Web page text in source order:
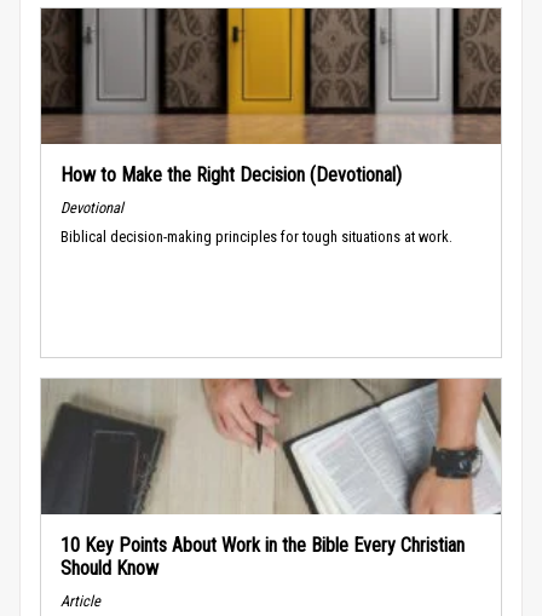
How to Make the Right Decision (Devotional)
Devotional
Biblical decision-making principles for tough situations at work.
10 Key Points About Work in the Bible Every Christian
Should Know
Article